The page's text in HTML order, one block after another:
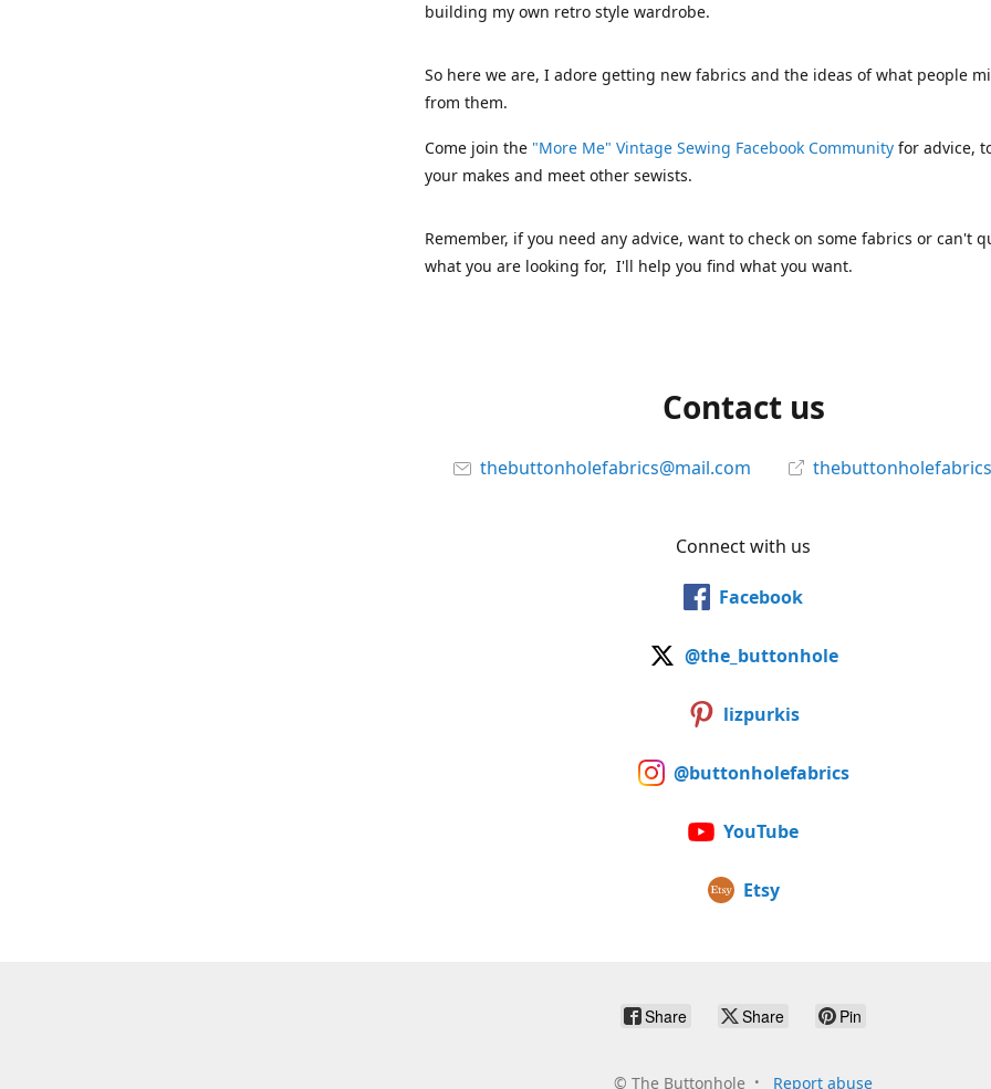
building my own retro style wardrobe.
So here we are, I adore getting new fabrics and the ideas of what people
from them.
Come join the "More Me" Vintage Sewing Facebook Community for advice,
your makes and meet other sewists.
Remember, if you need any advice, want to check on some fabrics or can't
what you are looking for, I'll help you find what you want.
Contact us
thebuttonholefabrics@mail.com
Connect with us
Facebook
@the_buttonhole
lizpurkis
@buttonholefabrics
YouTube
Etsy
Share Share Pin
© The Buttonhole Report abuse